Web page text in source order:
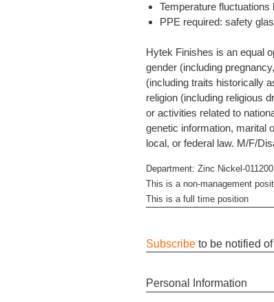
Temperature
PPE required: safety
Hytek Finishes is an equal
gender (including
(including traits historically
religion (including religious
or activities related to
genetic information, marital
local, or federal law. M/F/
Department: Zinc Nickel-011200
This is a non-management
This is a full time position
Subscribe to be notified
Personal Information